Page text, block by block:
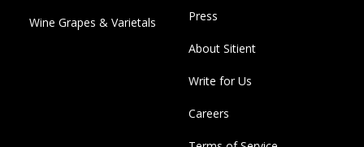
Wine Grapes & Varietals Press
About Sitient
Write for Us
Careers